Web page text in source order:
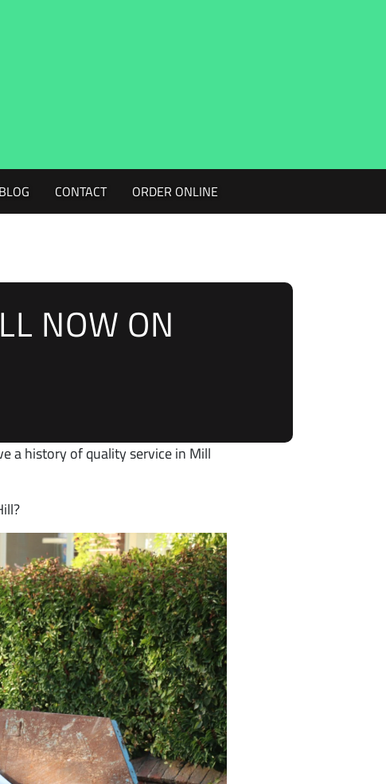
BLOG CONTACT ORDER ONLINE
NOW ON
a history of quality service in Mill